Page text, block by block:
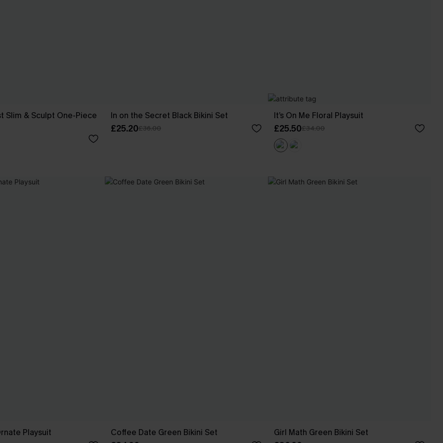
Slim & Sculpt One-Piece In on the Secret Black Bikini Set
£25.20£36.00
It’s On Me Floral Playsuit
£25.50£34.00
Playsuit Coffee Date Green Bikini Set Girl Math Green Bikini Set